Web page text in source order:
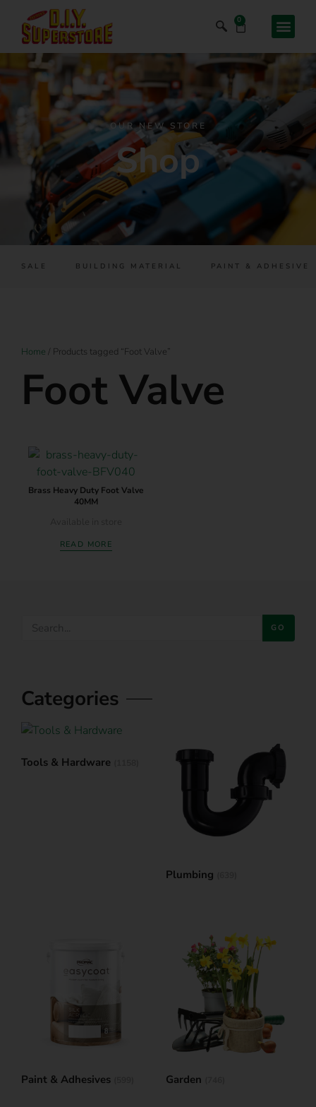
0
OUR NEW STORE
Shop
SALE BUILDING MATERIAL PAINT & ADHESIVES
Home / Products tagged “Foot Valve”
Foot Valve
Brass Heavy Duty Foot Valve
40MM
READ MORE
GO
Categories
Tools & Hardware
Plumbing
Paint & Adhesives Garden